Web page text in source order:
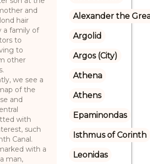
and
hair
a family of
to
to
other
we see a
of the
and
with
such
Canal.
with a
man,
Alexander the
Argolid
Argos (City)
Athena
Athens
Epaminondas
Isthmus of Corinth
Leonidas